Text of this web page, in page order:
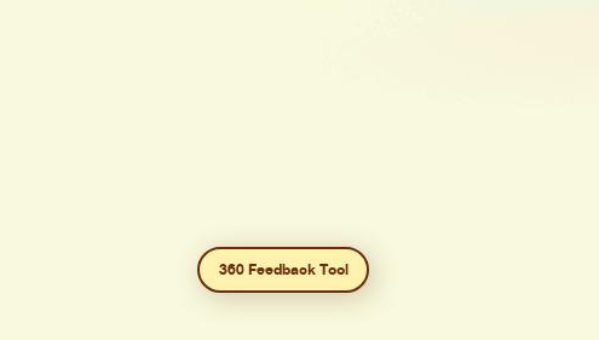
360 Feedback Tool